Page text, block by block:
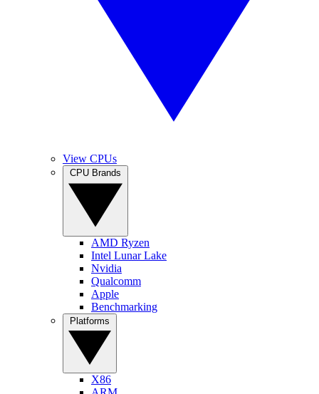
View CPUs
AMD Ryzen
Intel Lunar Lake
Nvidia
Qualcomm
Apple
Benchmarking
X86